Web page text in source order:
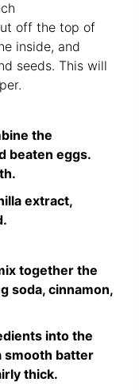
off the top of
inside, and
seeds. This will
the
beaten eggs.
extract,
together the
soda, cinnamon,
into the
smooth batter
thick.